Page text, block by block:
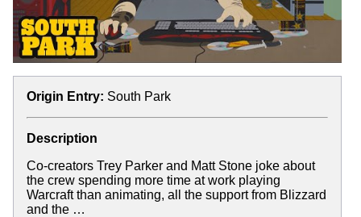
Origin Entry: South Park
Description
Co-creators Trey Parker and Matt Stone joke about
the crew spending more time at work playing
Warcraft than animating, all the support from Blizzard
and the …